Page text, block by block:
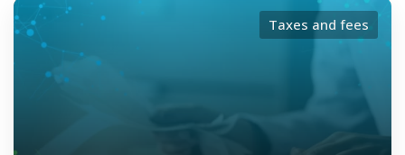
Taxes and fees